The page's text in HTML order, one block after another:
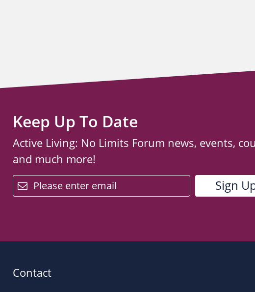
Keep Up To Date
Active Living: No Limits Forum news, events,
and much more!
email
Contact